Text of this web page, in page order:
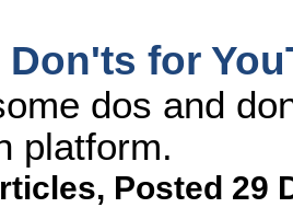
for
dos and
platform.
, Posted 29